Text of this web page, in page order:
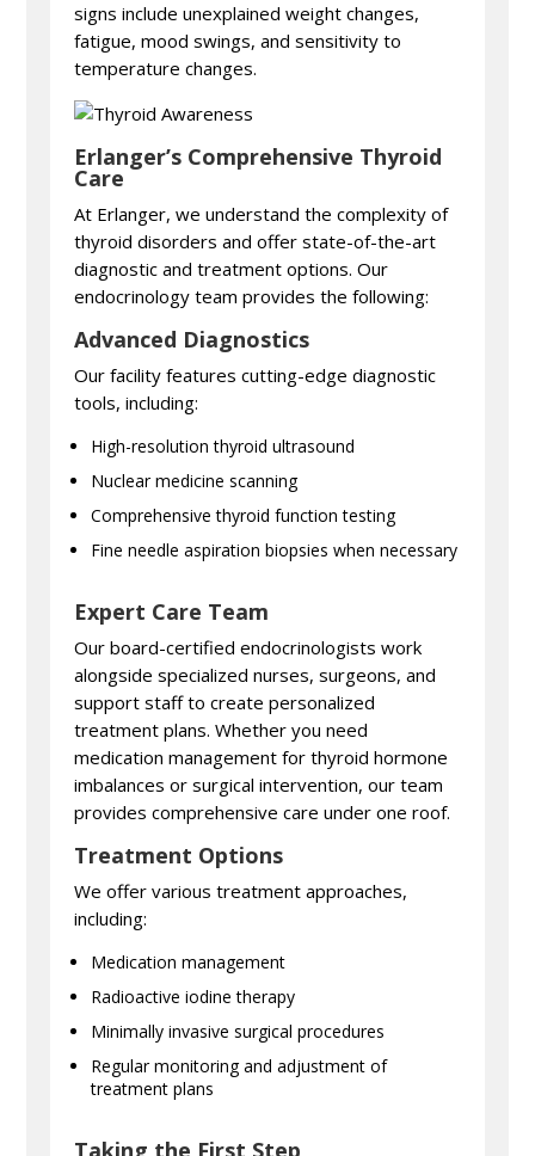
signs include unexplained weight changes,
fatigue, mood swings, and sensitivity to
temperature changes.
Erlanger’s Comprehensive Thyroid
Care
At Erlanger, we understand the complexity of
thyroid disorders and offer state-of-the-art
diagnostic and treatment options. Our
endocrinology team provides the following:
Advanced Diagnostics
Our facility features cutting-edge diagnostic
tools, including:
High-resolution thyroid ultrasound
Nuclear medicine scanning
Comprehensive thyroid function testing
Fine needle aspiration biopsies when necessary
Expert Care Team
Our board-certified endocrinologists work
alongside specialized nurses, surgeons, and
support staff to create personalized
treatment plans. Whether you need
medication management for thyroid hormone
imbalances or surgical intervention, our team
provides comprehensive care under one roof.
Treatment Options
We offer various treatment approaches,
including:
Medication management
Radioactive iodine therapy
Minimally invasive surgical procedures
Regular monitoring and adjustment of
treatment plans
Taking the First Step